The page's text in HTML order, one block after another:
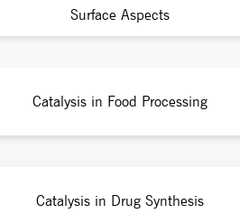
Surface Aspects
Catalysis in Food Processing
Catalysis in Drug Synthesis